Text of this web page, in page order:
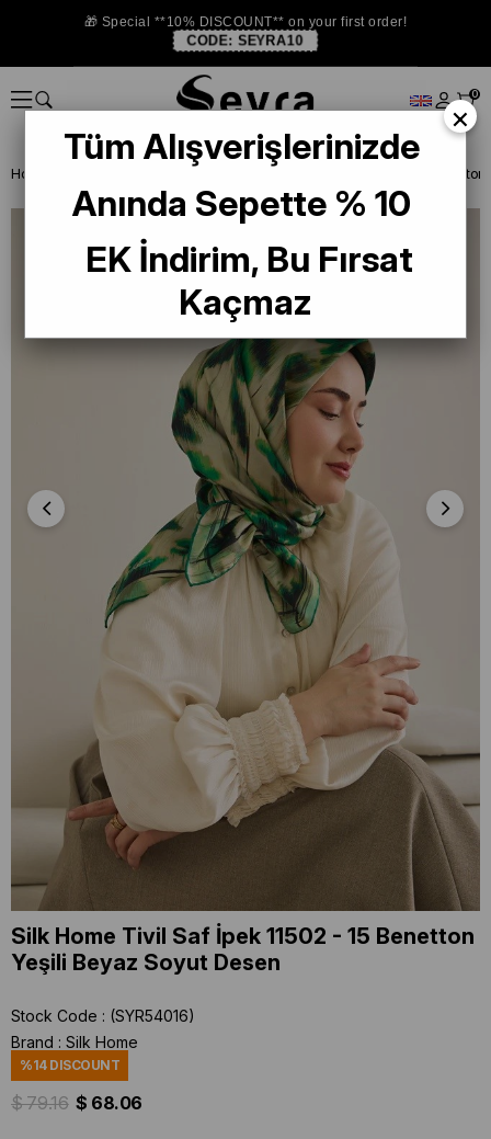
🎁 Special **10% DISCOUNT** on your first order!
CODE: SEYRA10
0
Homepage
Silk Home Tivil Saf İpek 11502 - 15 Benetton
Yeşili Beyaz Soyut Desen
Stock Code
(SYR54016)
Brand : Silk Home
%14DISCOUNT
$ 79.16 $ 68.06
×
Tüm Alışverişlerinizde
Anında Sepette % 10
EK İndirim, Bu Fırsat
Kaçmaz